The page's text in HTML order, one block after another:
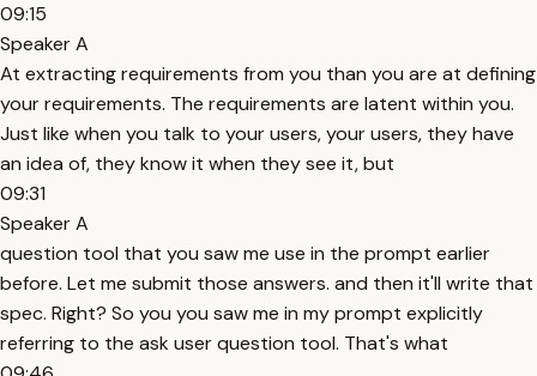
09:15
Speaker A
At extracting requirements from you than you are at defining
your requirements. The requirements are latent within you.
Just like when you talk to your users, your users, they have
an idea of, they know it when they see it, but
09:31
Speaker A
question tool that you saw me use in the prompt earlier
before. Let me submit those answers. and then it'll write that
spec. Right? So you you saw me in my prompt explicitly
referring to the ask user question tool. That's what